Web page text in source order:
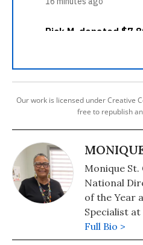
Our work is licensed under Creative
free to republish
Monique St.
National
of the Year
Specialist
Unlimited.
Full Bio >